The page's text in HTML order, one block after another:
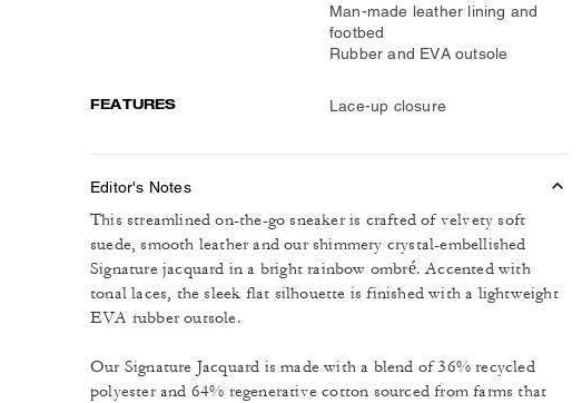
Man-made leather lining and
footbed
Rubber and EVA outsole
FEATURES Lace-up closure
Editor's Notes
This streamlined on-the-go sneaker is crafted of velvety soft
suede, smooth leather and our shimmery crystal-embellished
Signature jacquard in a bright rainbow ombré. Accented with
tonal laces, the sleek flat silhouette is finished with a lightweight
EVA rubber outsole.
Our Signature Jacquard is made with a blend of 36% recycled
polyester and 64% regenerative cotton sourced from farms that